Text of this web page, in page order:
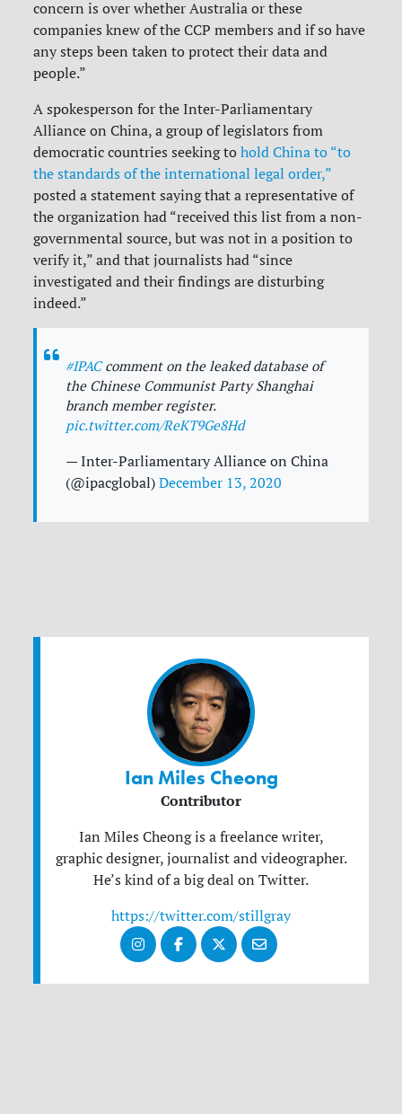
concern is over whether Australia or these
companies knew of the CCP members and if so have
any steps been taken to protect their data and
people.”
A spokesperson for the Inter-Parliamentary
Alliance on China, a group of legislators from
democratic countries seeking tohold China to “to
the standards of the international legal order,”
posted a statement saying that a representative of
the organization had “received this list from a non-
governmental source, but was not in a position to
verify it,” and that journalists had “since
investigated and their findings are disturbing
indeed.”
#IPACcomment on the leaked database of
the Chinese Communist Party Shanghai
branch member register.
pic.twitter.com/ReKT9Ge8Hd
— Inter-Parliamentary Alliance on China
(@ipacglobal)December 13, 2020
Ian Miles Cheong
Contributor
Ian Miles Cheong is a freelance writer,
graphic designer, journalist and videographer.
He’s kind of a big deal on Twitter.
https://twitter.com/stillgray